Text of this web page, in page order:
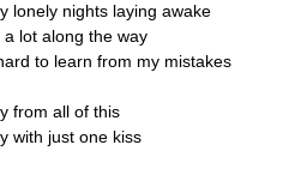
lonely nights laying awake
lot along the way
to learn from my mistakes
from all of this
with just one kiss